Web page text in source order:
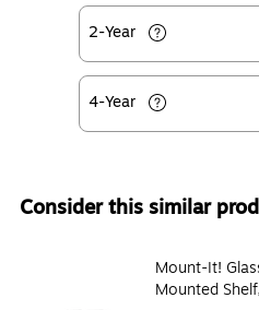
2-Year
4-Year
Consider this similar
Mount-It!
Mounted